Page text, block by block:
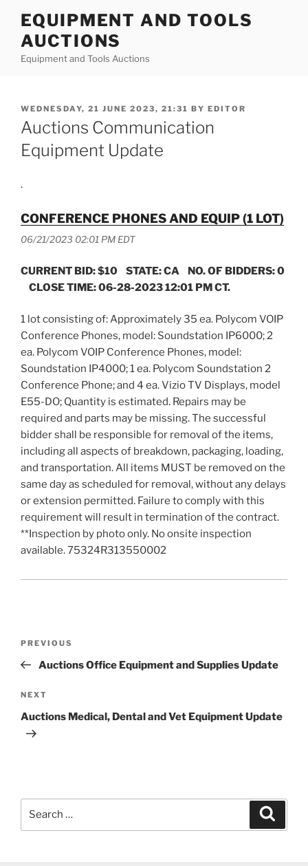
content
EQUIPMENT AND TOOLS
AUCTIONS
Equipment and Tools Auctions
POSTED
ON
WEDNESDAY, 21 JUNE 2023, 21:31 BY EDITOR
Auctions Communication
Equipment Update
.
CONFERENCE PHONES AND EQUIP (1 LOT)
06/21/2023 02:01 PM EDT
CURRENT BID: $10 STATE: CA NO. OF BIDDERS: 0
CLOSE TIME: 06-28-2023 12:01 PM CT.
1 lot consisting of: Approximately 35 ea. Polycom VOIP
Conference Phones, model: Soundstation IP6000; 2
ea. Polycom VOIP Conference Phones, model:
Soundstation IP4000; 1 ea. Polycom Soundstation 2
Conference Phone; and 4 ea. Vizio TV Displays, model
E55-DO; Quantity is estimated. Repairs may be
required and parts may be missing. The successful
bidder shall be responsible for removal of the items,
including all aspects of breakdown, packaging, loading,
and transportation. All items MUST be removed on the
same day as scheduled for removal, without any delays
or extension permitted. Failure to comply with this
requirement will result in termination of the contract.
**Inspection by photo only. No onsite inspection
available. 75324R313550002
Previous
Post
PREVIOUS
Auctions Office Equipment and Supplies Update
Next
Post
NEXT
Auctions Medical, Dental and Vet Equipment Update